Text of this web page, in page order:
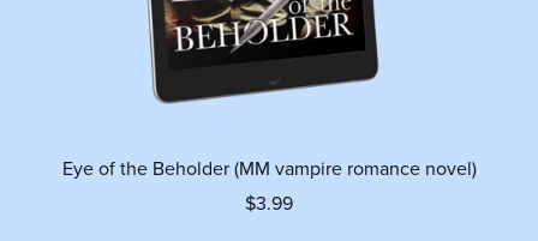
Eye of the Beholder (MM vampire romance novel)
$3.99